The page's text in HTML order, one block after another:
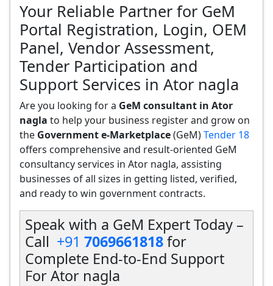
Your Reliable Partner for GeM
Portal Registration, Login, OEM
Panel, Vendor Assessment,
Tender Participation and
Support Services in Ator nagla
Are you looking for a GeM consultant in Ator
nagla to help your business register and grow on
the Government e-Marketplace(GeM)Tender 18
offers comprehensive and result-oriented GeM
consultancy services in Ator nagla, assisting
businesses of all sizes in getting listed, verified,
and ready to win government contracts.
Speak with a GeM Expert Today –
Call +91 7069661818for
Complete End-to-End Support
For Ator nagla